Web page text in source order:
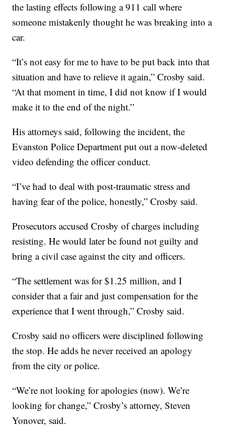
the lasting effects following a 911 call where
someone mistakenly thought he was breaking into a
car.
“It’s not easy for me to have to be put back into that
situation and have to relieve it again,” Crosby said.
“At that moment in time, I did not know if I would
make it to the end of the night.”
His attorneys said, following the incident, the
Evanston Police Department put out a now-deleted
video defending the officer conduct.
“I’ve had to deal with post-traumatic stress and
having fear of the police, honestly,” Crosby said.
Prosecutors accused Crosby of charges including
resisting. He would later be found not guilty and
bring a civil case against the city and officers.
“The settlement was for $1.25 million, and I
consider that a fair and just compensation for the
experience that I went through,” Crosby said.
Crosby said no officers were disciplined following
the stop. He adds he never received an apology
from the city or police.
“We’re not looking for apologies (now). We’re
looking for change,” Crosby’s attorney, Steven
Yonover, said.